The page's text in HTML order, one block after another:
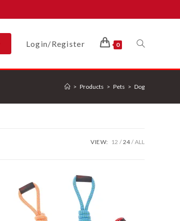
Login/Register 0 Toggle
Website
Search
> Products > Pets > Dog
VIEW: 12 24 ALL